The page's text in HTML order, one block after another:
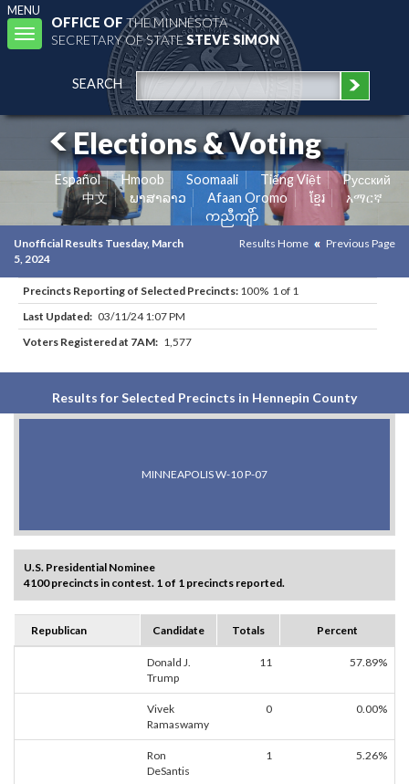
MENU
Toggle
navigation
OFFICE OFTHE MINNESOTA
SECRETARY OF STATESTEVE SIMON
SEARCH
Elections & Voting
Español Hmoob Soomaali Tiếng Việt
Pусский
中文
ພາສາລາວ Afaan Oromo ខ្មែរ
አማርኛ
ကညီကျိာ်
Unofficial Results Tuesday, March
5, 2024
Results Home Previous Page
Precincts Reporting of Selected Precincts: 100% 1 of 1
Last Updated: 03/11/24 1:07 PM
Voters Registered at 7AM: 1,577
Results for Selected Precincts in Hennepin County
MINNEAPOLIS W-10 P-07
U.S. Presidential Nominee
4100 precincts in contest. 1 of 1 precincts reported.
Republican Candidate Totals Percent
Donald J.
Trump
11 57.89%
Vivek
Ramaswamy
0 0.00%
Ron
DeSantis
1 5.26%